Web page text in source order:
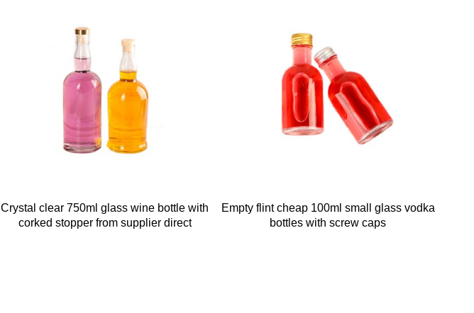
Crystal clear 750ml glass wine bottle with
corked stopper from supplier direct
Empty flint cheap 100ml small glass vodka
bottles with screw caps